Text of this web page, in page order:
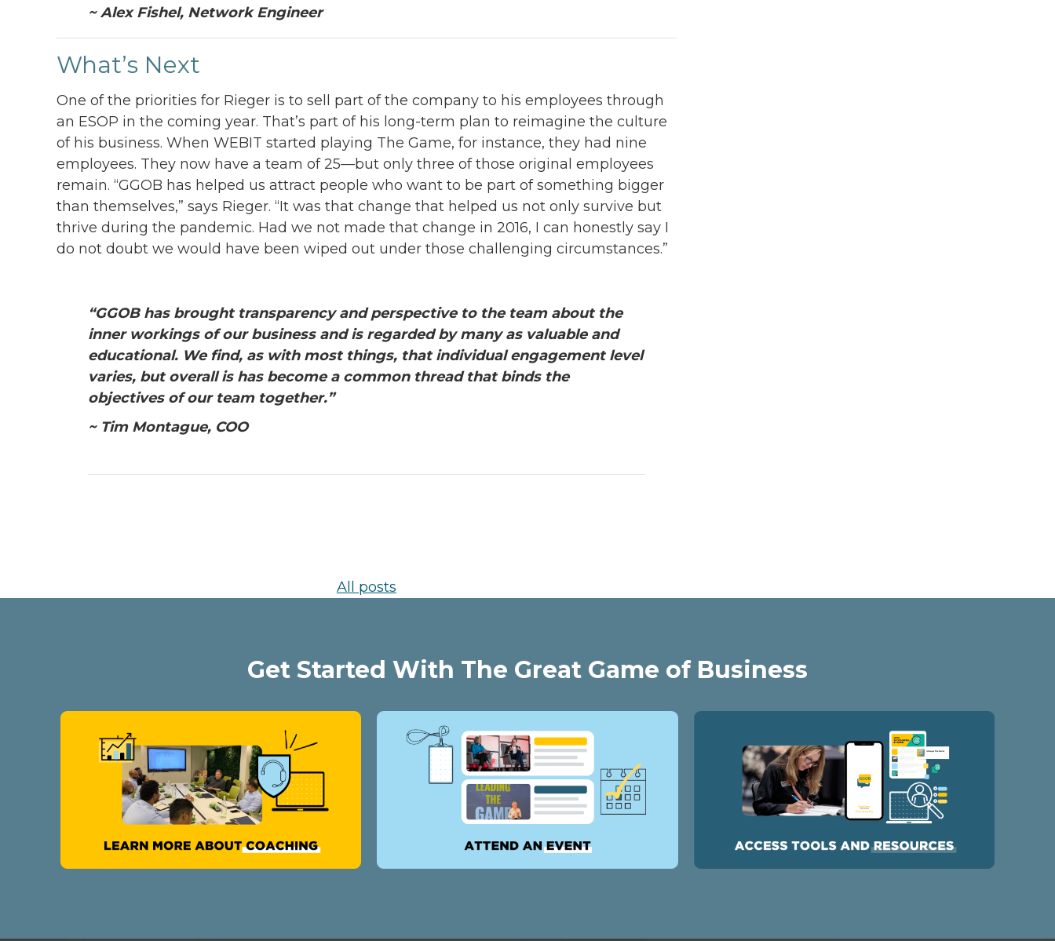
~ Alex Fishel, Network Engineer
What’s Next
One of the priorities for Rieger is to sell part of the company to his employees through
an ESOP in the coming year. That’s part of his long-term plan to reimagine the culture
of his business. When WEBIT started playing The Game, for instance, they had nine
employees. They now have a team of 25—but only three of those original employees
remain. “GGOB has helped us attract people who want to be part of something bigger
than themselves,” says Rieger. “It was that change that helped us not only survive but
thrive during the pandemic. Had we not made that change in 2016, I can honestly say I
do not doubt we would have been wiped out under those challenging circumstances.”
“GGOB has brought transparency and perspective to the team about the
inner workings of our business and is regarded by many as valuable and
educational. We find, as with most things, that individual engagement level
varies, but overall is has become a common thread that binds the
objectives of our team together.”
~ Tim Montague, COO
All posts
Get Started With The Great Game of Business